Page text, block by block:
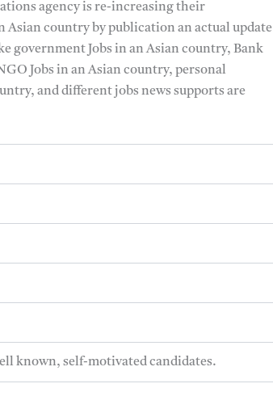
agency is re-increasing their
country by publication an actual update
government Jobs in an Asian country, Bank
Jobs in an Asian country, personal
and different jobs news supports are
known, self-motivated candidates.